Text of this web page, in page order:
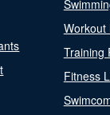
Workout
Training
Fitness